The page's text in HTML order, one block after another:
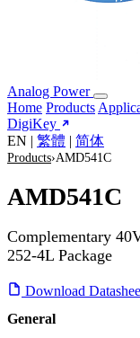
Analog Power
Home Products
DigiKey
EN | 繁體 | 简体
Products›AMD541C
AMD541C
Complementary
252-4L Package
Download
General